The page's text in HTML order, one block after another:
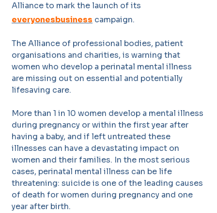
Alliance to mark the launch of its
everyonesbusiness campaign.
The Alliance of professional bodies, patient
organisations and charities, is warning that
women who develop a perinatal mental illness
are missing out on essential and potentially
lifesaving care.
More than 1 in 10 women develop a mental illness
during pregnancy or within the first year after
having a baby, and if left untreated these
illnesses can have a devastating impact on
women and their families. In the most serious
cases, perinatal mental illness can be life
threatening: suicide is one of the leading causes
of death for women during pregnancy and one
year after birth.